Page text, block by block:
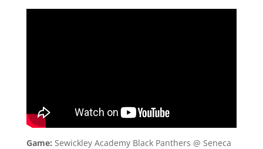
Game: Sewickley Academy Black Panthers @ Seneca